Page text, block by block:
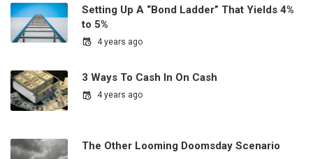
Setting Up A “Bond Ladder” That Yields 4%
to 5%
4 years ago
3 Ways To Cash In On Cash
4 years ago
The Other Looming Doomsday Scenario